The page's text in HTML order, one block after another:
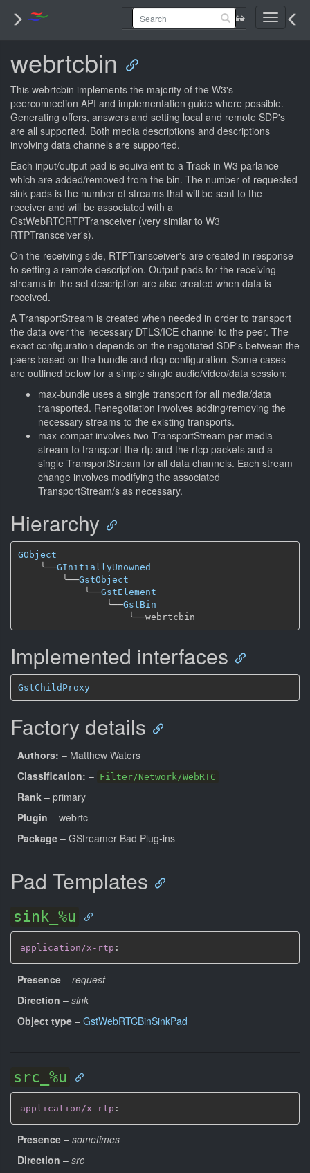
Toggle
webrtcbin
This webrtcbin implements the majority of the W3's
peerconnection API and implementation guide where possible.
Generating offers, answers and setting local and remote SDP's
are all supported. Both media descriptions and descriptions
involving data channels are supported.
Each input/output pad is equivalent to a Track in W3 parlance
which are added/removed from the bin. The number of requested
sink pads is the number of streams that will be sent to the
receiver and will be associated with a
GstWebRTCRTPTransceiver (very similar to W3
RTPTransceiver's).
On the receiving side, RTPTransceiver's are created in response
to setting a remote description. Output pads for the receiving
streams in the set description are also created when data is
received.
A TransportStream is created when needed in order to transport
the data over the necessary DTLS/ICE channel to the peer. The
exact configuration depends on the negotiated SDP's between the
peers based on the bundle and rtcp configuration. Some cases
are outlined below for a simple single audio/video/data session:
max-bundle uses a single transport for all media/data
transported. Renegotiation involves adding/removing the
necessary streams to the existing transports.
max-compat involves two TransportStream per media
stream to transport the rtp and the rtcp packets and a
single TransportStream for all data channels. Each stream
change involves modifying the associated
TransportStream/s as necessary.
Hierarchy
GObject
╰──GInitiallyUnowned
╰──GstObject
╰──GstElement
╰──GstBin
╰──
Implemented interfaces
GstChildProxy
Factory details
Authors: – Matthew Waters
Classification: – Filter/Network/WebRTC
Rank – primary
Plugin – webrtc
Package – GStreamer Bad Plug-ins
Pad Templates
sink_%u
application/x-rtp :
Presence – request
Direction – sink
Object type – GstWebRTCBinSinkPad
src_%u
application/x-rtp :
Presence – sometimes
Direction – src